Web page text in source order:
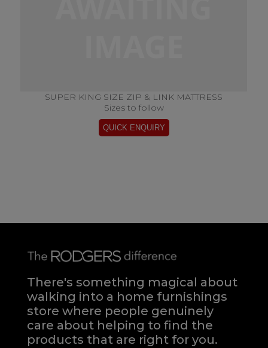
SUPER KING SIZE ZIP & LINK MATTRESS
Sizes to follow
There's something magical about
walking into a home furnishings
store where people genuinely
care about helping to find the
products that are right for you.